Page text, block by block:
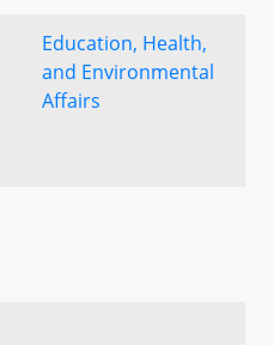
Education, Health,
and Environmental
Affairs